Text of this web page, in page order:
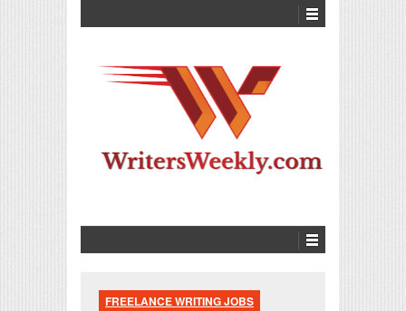
FREELANCE WRITING JOBS